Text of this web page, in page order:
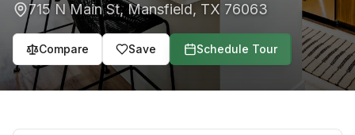
715 N Main St, Mansfield, TX 76063
Compare Save Schedule Tour